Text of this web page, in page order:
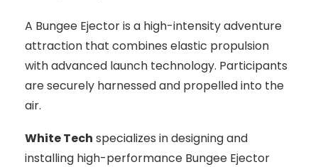
A Bungee Ejector is a high-intensity adventure
attraction that combines elastic propulsion
with advanced launch technology. Participants
are securely harnessed and propelled into the
air.
White Tech specializes in designing and
installing high-performance Bungee Ejector